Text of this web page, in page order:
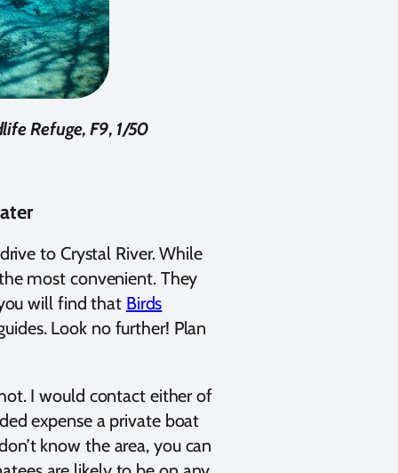
Refuge, F9, 1/50
to Crystal River. While
most convenient. They
will find that Birds
Look no further! Plan
I would contact either of
expense a private boat
know the area, you can